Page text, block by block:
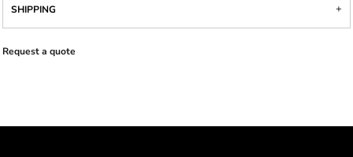
SHIPPING
Request a quote